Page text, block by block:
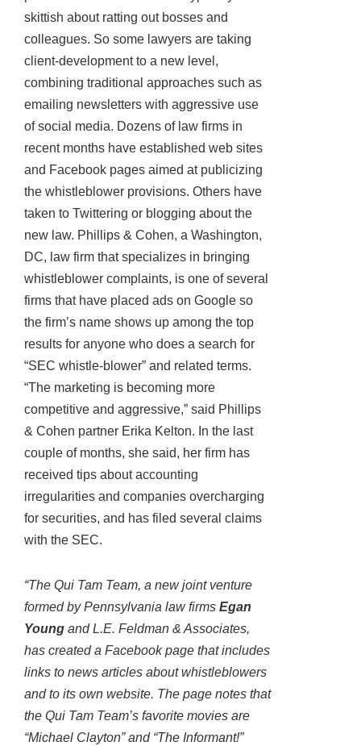
skittish about ratting out bosses and
colleagues. So some lawyers are taking
client-development to a new level,
combining traditional approaches such as
emailing newsletters with aggressive use
of social media. Dozens of law firms in
recent months have established web sites
and Facebook pages aimed at publicizing
the whistleblower provisions. Others have
taken to Twittering or blogging about the
new law. Phillips & Cohen, a Washington,
DC, law firm that specializes in bringing
whistleblower complaints, is one of several
firms that have placed ads on Google so
the firm’s name shows up among the top
results for anyone who does a search for
“SEC whistle-blower” and related terms.
“The marketing is becoming more
competitive and aggressive,” said Phillips
& Cohen partner Erika Kelton. In the last
couple of months, she said, her firm has
received tips about accounting
irregularities and companies overcharging
for securities, and has filed several claims
with the SEC.
“The Qui Tam Team, a new joint venture
formed by Pennsylvania law firms Egan
Young and L.E. Feldman & Associates,
has created a Facebook page that includes
links to news articles about whistleblowers
and to its own website. The page notes that
the Qui Tam Team’s favorite movies are
“Michael Clayton” and “The Informant!”